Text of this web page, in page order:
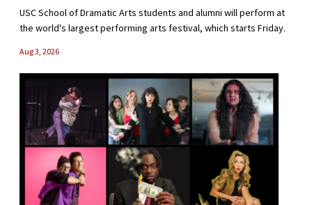
USC School of Dramatic Arts students and alumni will perform at
the world's largest performing arts festival, which starts Friday.
Aug 3, 2026